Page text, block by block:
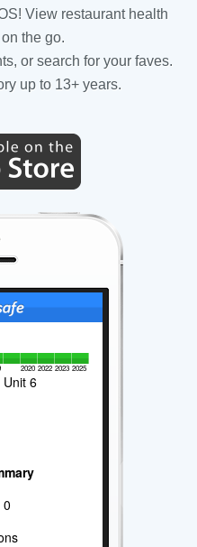
View restaurant health
the go.
or search for your faves.
up to 13+ years.
2020 2022 2023 2025
Unit 6
0